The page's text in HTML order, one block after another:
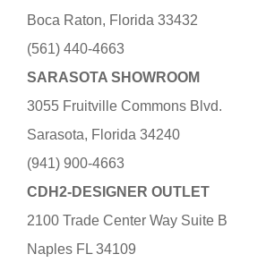
Boca Raton, Florida 33432
(561) 440-4663
SARASOTA SHOWROOM
3055 Fruitville Commons Blvd.
Sarasota, Florida 34240
(941) 900-4663
CDH2-DESIGNER OUTLET
2100 Trade Center Way Suite B
Naples FL 34109